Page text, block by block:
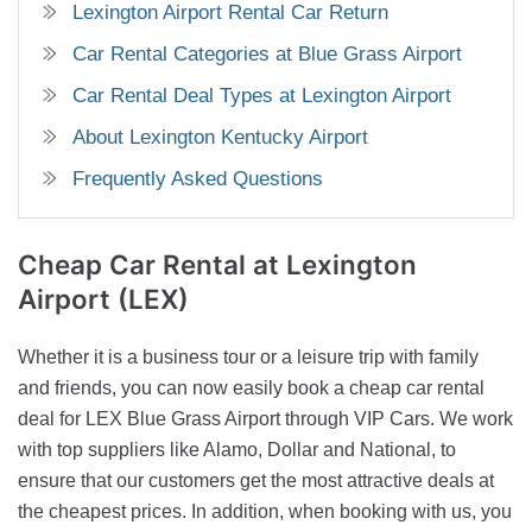
Lexington Airport Rental Car Return
Car Rental Categories at Blue Grass Airport
Car Rental Deal Types at Lexington Airport
About Lexington Kentucky Airport
Frequently Asked Questions
Cheap Car Rental at Lexington
Airport (LEX)
Whether it is a business tour or a leisure trip with family
and friends, you can now easily book a cheap car rental
deal for LEX Blue Grass Airport through VIP Cars. We work
with top suppliers like Alamo, Dollar and National, to
ensure that our customers get the most attractive deals at
the cheapest prices. In addition, when booking with us, you